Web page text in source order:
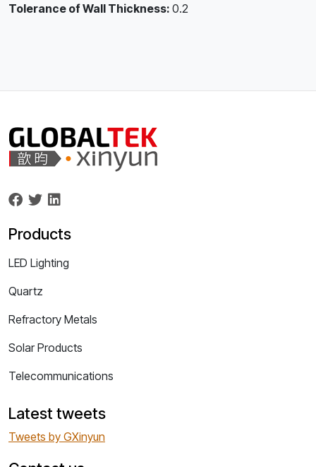
Tolerance of Wall Thickness: 0.2
Products
LED Lighting
Quartz
Refractory Metals
Solar Products
Telecommunications
Latest tweets
Tweets by GXinyun